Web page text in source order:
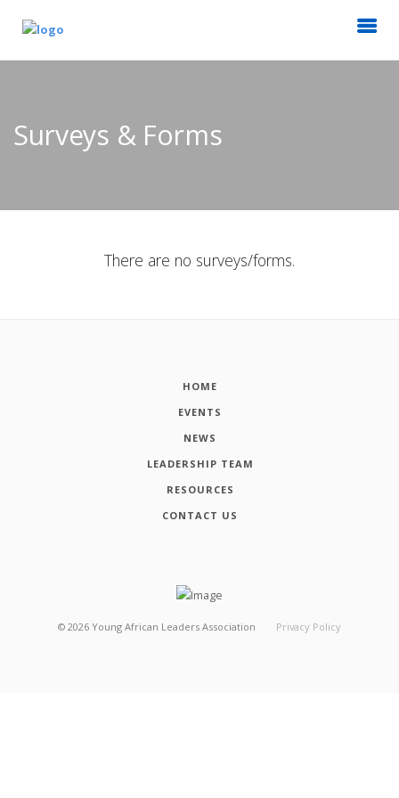
Surveys & Forms
There are no surveys/forms.
HOME
EVENTS
NEWS
LEADERSHIP TEAM
RESOURCES
CONTACT US
© 2026 Young African Leaders Association Privacy Policy